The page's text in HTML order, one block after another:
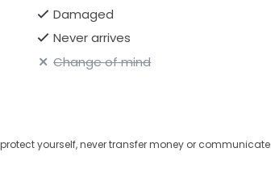
Damaged
Never arrives
Change of mind
protect yourself, never transfer money or communicate